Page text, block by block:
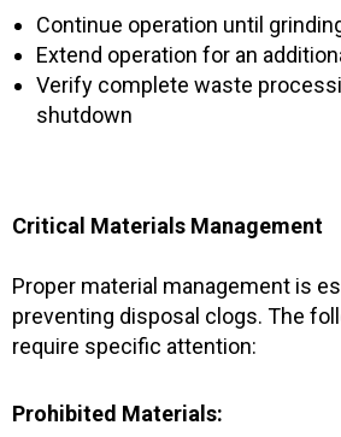
Continue operation until
Extend operation for an
Verify complete waste
shutdown
Critical Materials Management
Proper material management is
preventing disposal clogs. The
require specific attention:
Prohibited Materials: